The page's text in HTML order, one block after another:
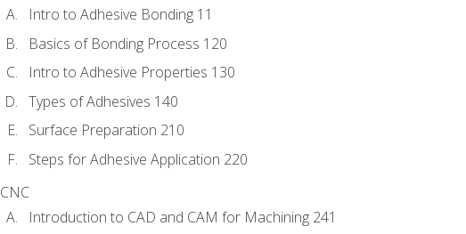
Intro to Adhesive Bonding 11
Basics of Bonding Process 120
Intro to Adhesive Properties 130
Types of Adhesives 140
Surface Preparation 210
Steps for Adhesive Application 220
CNC
Introduction to CAD and CAM for Machining 241